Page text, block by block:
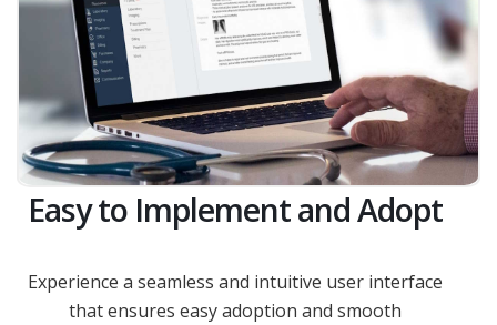
Easy to Implement and Adopt
Experience a seamless and intuitive user interface
that ensures easy adoption and smooth